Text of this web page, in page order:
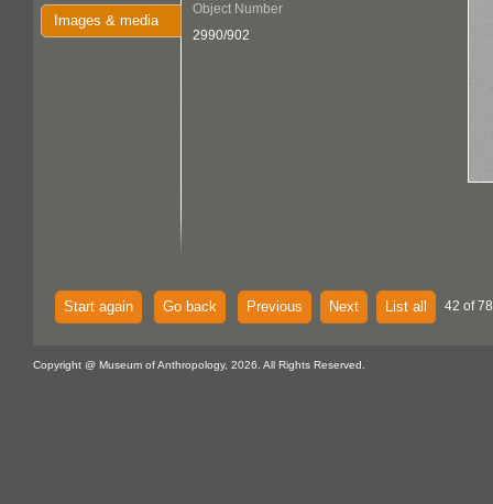
Images & media
Object Number
2990/902
Start again Go back Previous Next List all 42 of
Copyright @ Museum of Anthropology, 2026. All Rights Reserved.